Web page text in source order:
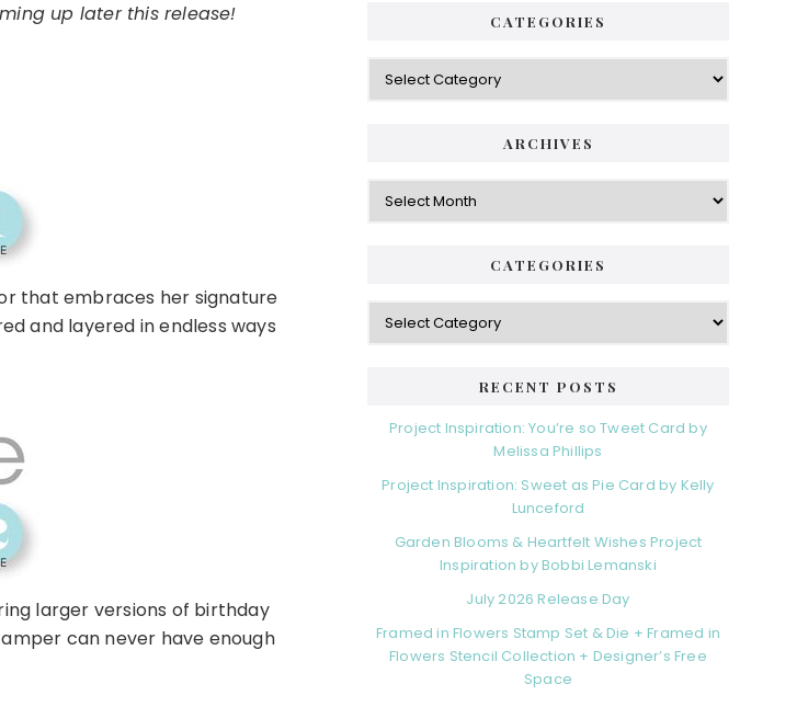
up later this release!
that embraces her signature
and layered in endless ways
larger versions of birthday
can never have enough
CATEGORIES
Categories
ARCHIVES
Archives
CATEGORIES
Categories
RECENT POSTS
Project Inspiration: You’re so Tweet Card by
Melissa Phillips
Project Inspiration: Sweet as Pie Card by Kelly
Lunceford
Garden Blooms & Heartfelt Wishes Project
Inspiration by Bobbi Lemanski
July 2026 Release Day
Framed in Flowers Stamp Set & Die + Framed in
Flowers Stencil Collection + Designer’s Free
Space